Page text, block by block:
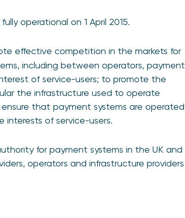
operational on 1 April 2015.
effective competition in the markets for
including between operators, payment
of service-users; to promote the
the infrastructure used to operate
that payment systems are operated
of service-users.
for payment systems in the UK and
operators and infrastructure providers